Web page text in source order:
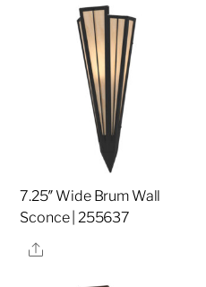
7.25″ Wide Brum Wall
Sconce | 255637
Share